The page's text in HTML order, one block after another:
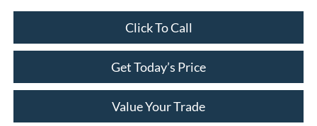
Click To Call
Get Today’s Price
Value Your Trade